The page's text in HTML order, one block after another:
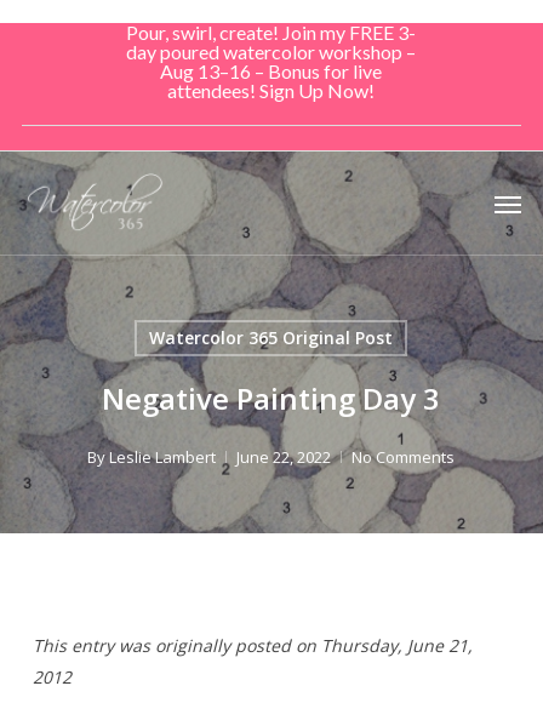
Pour, swirl, create! Join my FREE 3-
day poured watercolor workshop –
Aug 13–16 – Bonus for live
attendees! Sign Up Now!
Watercolor 365 Original Post
Negative Painting Day 3
ByLeslie Lambert June 22, 2022 No Comments
This entry was originally posted on Thursday, June 21,
2012